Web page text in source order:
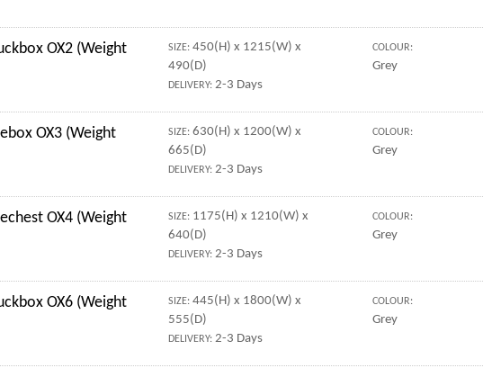
OX2 (Weight
SIZE: 450(H) x 1215(W) x
490(D)
DELIVERY: 2-3 Days
COLOUR:
Grey
OX3 (Weight
SIZE: 630(H) x 1200(W) x
665(D)
DELIVERY: 2-3 Days
COLOUR:
Grey
OX4 (Weight
SIZE: 1175(H) x 1210(W) x
640(D)
DELIVERY: 2-3 Days
COLOUR:
Grey
OX6 (Weight
SIZE: 445(H) x 1800(W) x
555(D)
DELIVERY: 2-3 Days
COLOUR:
Grey